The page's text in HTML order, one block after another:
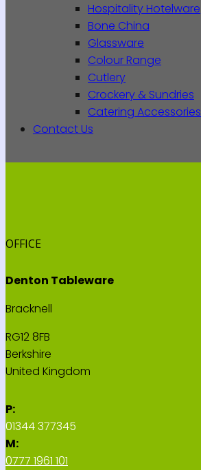
Hospitality Hotelware
Bone China
Glassware
Colour Range
Cutlery
Crockery & Sundries
Catering Accessories
Contact Us
OFFICE
Denton Tableware
Bracknell
RG12 8FB
Berkshire
United Kingdom
P:
01344 377345
M:
0777 1961 101